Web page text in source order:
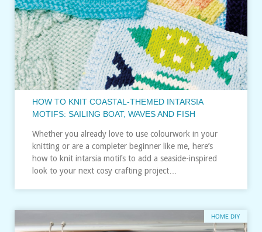
HOW TO KNIT COASTAL-THEMED INTARSIA
MOTIFS: SAILING BOAT, WAVES AND FISH
Whether you already love to use colourwork in your
knitting or are a completer beginner like me, here’s
how to knit intarsia motifs to add a seaside-inspired
look to your next cosy crafting project…
HOME DIY